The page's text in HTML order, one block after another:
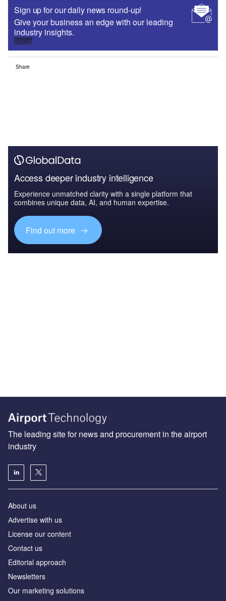
Sign up for our daily news round-up!
Give your business an edge with our leading
industry insights.
Sign up
Share
Access deeper industry intelligence
Experience unmatched clarity with a single platform that
combines unique data, AI, and human expertise.
Find out more
The leading site for news and procurement in the airport
industry
About us
Аdvertise with us
License our content
Contact us
Editorial approach
Newsletters
Our marketing solutions